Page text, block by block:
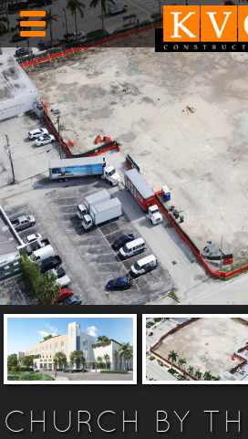
CHURCH BY